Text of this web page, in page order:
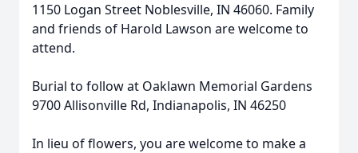
1150 Logan Street Noblesville, IN 46060. Family
and friends of Harold Lawson are welcome to
attend.
Burial to follow at Oaklawn Memorial Gardens
9700 Allisonville Rd, Indianapolis, IN 46250
In lieu of flowers, you are welcome to make a